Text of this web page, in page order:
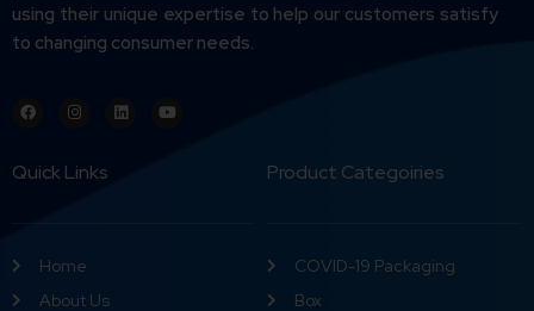
using their unique expertise to help our customers satisfy
to changing consumer needs.
Quick Links
Home
About Us
Product Categoiries
COVID-19 Packaging
Box